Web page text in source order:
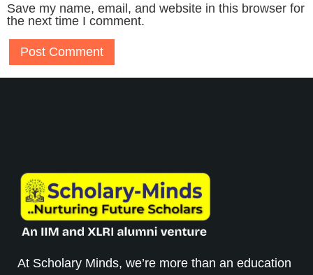
Save my name, email, and website in this browser for
the next time I comment.
At Scholary Minds, we’re more than an education